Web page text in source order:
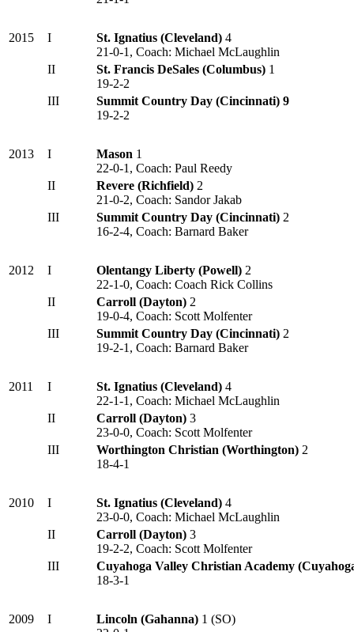
2015 I St. Ignatius (Cleveland) 4
21-0-1, Coach: Michael McLaughlin
II
St. Francis DeSales (Columbus) 1
19-2-2
III
Summit Country Day (Cincinnati) 9
19-2-2
2013 I Mason 1
22-0-1, Coach: Paul Reedy
II
Revere (Richfield) 2
21-0-2, Coach: Sandor Jakab
III
Summit Country Day (Cincinnati) 2
16-2-4, Coach: Barnard Baker
2012 I Olentangy Liberty (Powell) 2
22-1-0, Coach: Coach Rick Collins
II
Carroll (Dayton) 2
19-0-4, Coach: Scott Molfenter
III
Summit Country Day (Cincinnati) 2
19-2-1, Coach: Barnard Baker
2011 I St. Ignatius (Cleveland) 4
22-1-1, Coach: Michael McLaughlin
II
Carroll (Dayton) 3
23-0-0, Coach: Scott Molfenter
III
Worthington Christian (Worthington) 2
18-4-1
2010 I St. Ignatius (Cleveland) 4
23-0-0, Coach: Michael McLaughlin
II
Carroll (Dayton) 3
19-2-2, Coach: Scott Molfenter
III
Cuyahoga Valley Christian Academy
18-3-1
2009 I Lincoln (Gahanna) 1 (SO)